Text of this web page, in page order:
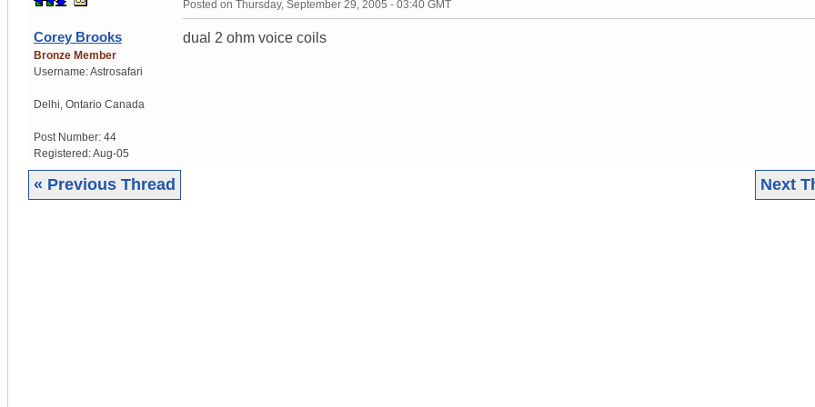
Corey Brooks
Bronze Member
Username:Astrosafari
Delhi Ontario Canada
Post Number: 44
Registered:Aug-05
Posted on Thursday, September 29, 2005 - 03:40 GMT
dual 2 ohm voice coils
« Previous Thread Next